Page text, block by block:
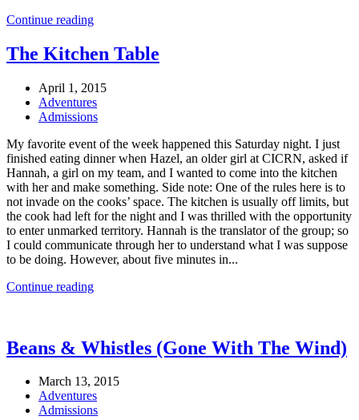
Continue reading
The Kitchen Table
April 1, 2015
Adventures
Admissions
My favorite event of the week happened this Saturday night. I just
finished eating dinner when Hazel, an older girl at CICRN, asked if
Hannah, a girl on my team, and I wanted to come into the kitchen
with her and make something. Side note: One of the rules here is to
not invade on the cooks’ space. The kitchen is usually off limits, but
the cook had left for the night and I was thrilled with the opportunity
to enter unmarked territory. Hannah is the translator of the group; so
I could communicate through her to understand what I was suppose
to be doing. However, about five minutes in...
Continue reading
Beans & Whistles (Gone With The Wind)
March 13, 2015
Adventures
Admissions